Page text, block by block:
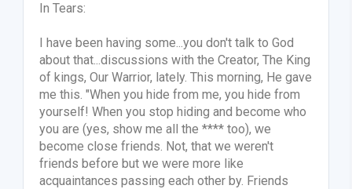
In Tears:
I have been having some...you don't talk to God
about that...discussions with the Creator, The King
of kings, Our Warrior, lately. This morning, He gave
me this. "When you hide from me, you hide from
yourself! When you stop hiding and become who
you are (yes, show me all the **** too), we
become close friends. Not, that we weren't
friends before but we were more like
acquaintances passing each other by. Friends